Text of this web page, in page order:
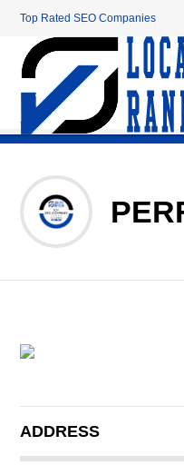
Top Rated SEO Companies
ADDRESS